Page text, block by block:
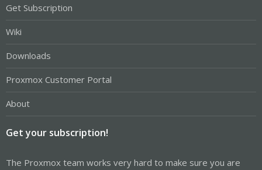
Get Subscription
Wiki
Downloads
Proxmox Customer Portal
About
Get your subscription!
The Proxmox team works very hard to make sure you are